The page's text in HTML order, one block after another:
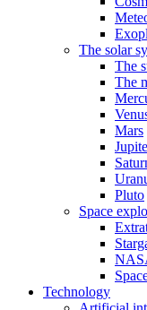
The solar
The
The
Mars
Pluto
Space
Technology